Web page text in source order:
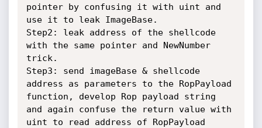
pointer by confusing it with uint and
use it to leak ImageBase.
Step2: leak address of the shellcode
with the same pointer and NewNumber
trick.
Step3: send imageBase & shellcode
address as parameters to the RopPayload
function, develop Rop payload string
and again confuse the return value with
uint to read address of RopPayload